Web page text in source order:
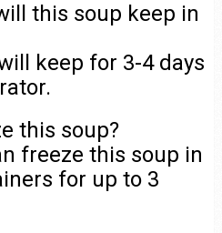
this soup keep in
keep for 3-4 days
this soup?
freeze this soup in
for up to 3